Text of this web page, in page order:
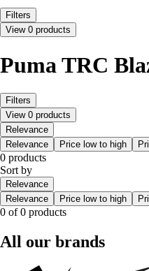
Filters
View 0 products
Puma TRC
Filters
View 0 products
Relevance
Relevance
Price low to high
0 products
Sort by
Relevance
Relevance
Price low to high
0 of 0 products
All our brands